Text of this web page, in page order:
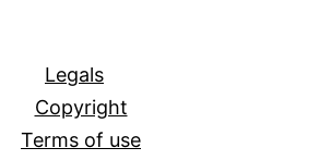
Legals
Copyright
Terms of use